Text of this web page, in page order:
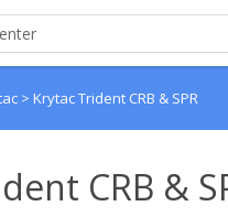
> Krytac Trident CRB & SPR
CRB &